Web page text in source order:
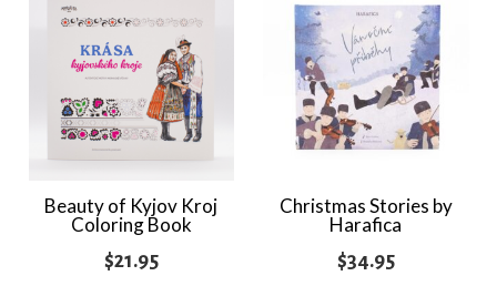
Beauty of Kyjov Kroj
Coloring Book
$21.95
Christmas Stories by
Harafica
$34.95